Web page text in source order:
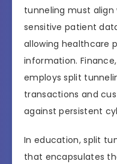
tunneling must
sensitive patient
allowing healthcare
information.
employs split
transactions and
against persistent
In education, split
that encapsulates